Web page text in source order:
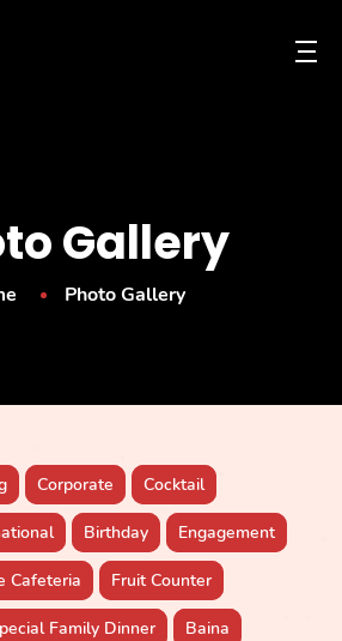
Gallery
Photo Gallery
Corporate Cocktail
Birthday Engagement
Cafeteria Fruit Counter
Family Dinner Baina